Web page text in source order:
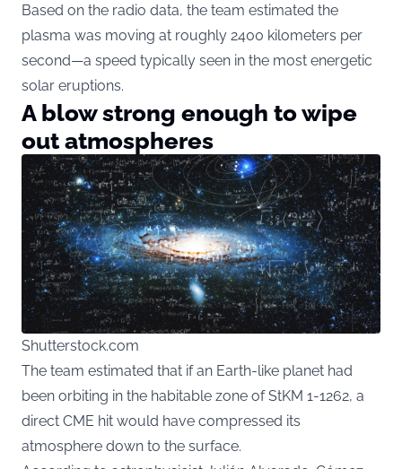
Based on the radio data, the team estimated the
plasma was moving at roughly 2400 kilometers per
second—a speed typically seen in the most energetic
solar eruptions.
A blow strong enough to wipe
out atmospheres
Shutterstock.com
The team estimated that if an Earth-like planet had
been orbiting in the habitable zone of StKM 1-1262, a
direct CME hit would have compressed its
atmosphere down to the surface.